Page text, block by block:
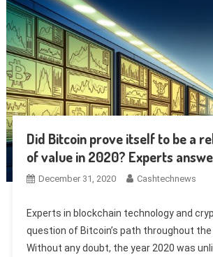
Did Bitcoin prove itself to be a
of value in 2020? Experts
December 31, 2020 Cashtechnews
Experts in blockchain technology and
question of Bitcoin’s path throughout the
Without any doubt, the year 2020 was